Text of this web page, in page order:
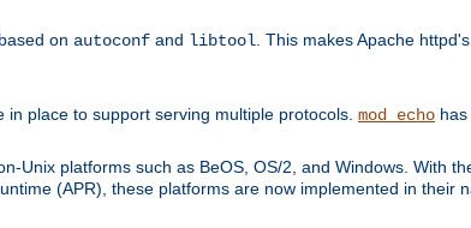
on autoconf and libtool . This makes Apache
place to support serving multiple protocols. mod_echo
Unix platforms such as BeOS, OS/2, and Windows. With
(APR), these platforms are now implemented in their